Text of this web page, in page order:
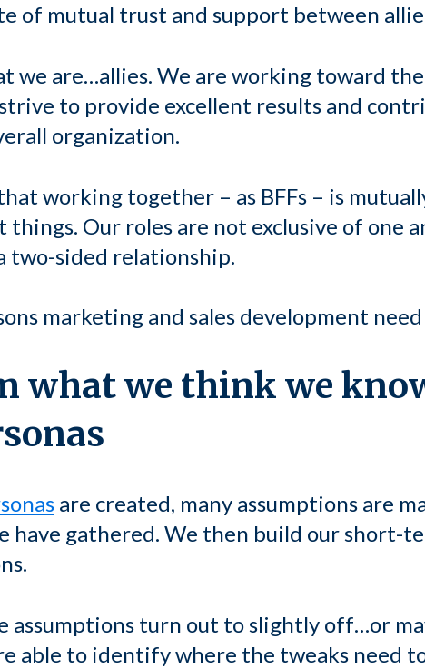
of mutual trust and support between
we are…allies. We are working toward
to provide excellent results and
organization.
working together – as BFFs – is
things. Our roles are not exclusive of one
two-sided relationship.
marketing and sales development need
what we think we
are created, many assumptions are
have gathered. We then build our short-
assumptions turn out to slightly off…or
able to identify where the tweaks need